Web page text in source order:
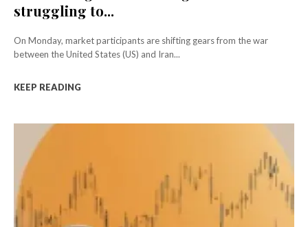
struggling to...
On Monday, market participants are shifting gears from the war
between the United States (US) and Iran...
KEEP READING